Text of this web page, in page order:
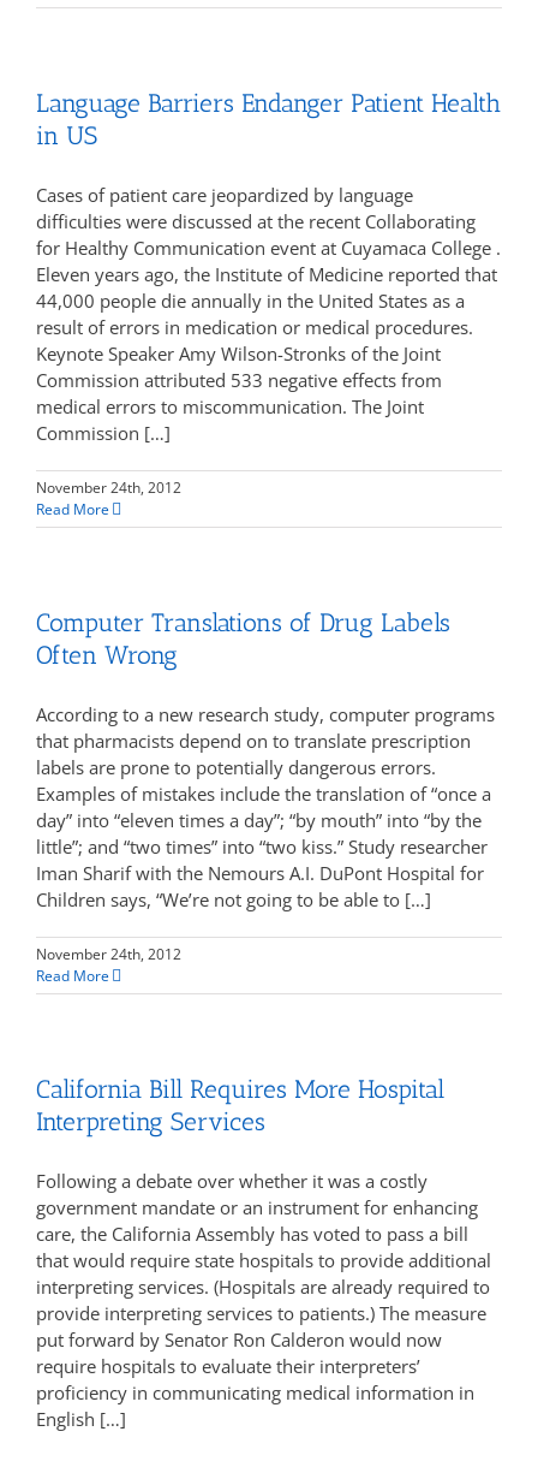
Language Barriers Endanger Patient Health
in US
Cases of patient care jeopardized by language
difficulties were discussed at the recent Collaborating
for Healthy Communication event at Cuyamaca College .
Eleven years ago, the Institute of Medicine reported that
44,000 people die annually in the United States as a
result of errors in medication or medical procedures.
Keynote Speaker Amy Wilson-Stronks of the Joint
Commission attributed 533 negative effects from
medical errors to miscommunication. The Joint
Commission […]
November 24th, 2012
Read More
Computer Translations of Drug Labels
Often Wrong
According to a new research study, computer programs
that pharmacists depend on to translate prescription
labels are prone to potentially dangerous errors.
Examples of mistakes include the translation of “once a
day” into “eleven times a day”; “by mouth” into “by the
little”; and “two times” into “two kiss.” Study researcher
Iman Sharif with the Nemours A.I. DuPont Hospital for
Children says, “We’re not going to be able to […]
November 24th, 2012
Read More
California Bill Requires More Hospital
Interpreting Services
Following a debate over whether it was a costly
government mandate or an instrument for enhancing
care, the California Assembly has voted to pass a bill
that would require state hospitals to provide additional
interpreting services. (Hospitals are already required to
provide interpreting services to patients.) The measure
put forward by Senator Ron Calderon would now
require hospitals to evaluate their interpreters’
proficiency in communicating medical information in
English […]